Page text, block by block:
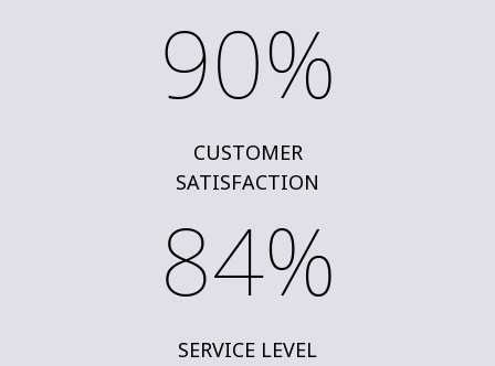
90%
CUSTOMER
SATISFACTION
84%
SERVICE LEVEL